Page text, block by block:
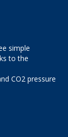
simple
to the
CO2 pressure